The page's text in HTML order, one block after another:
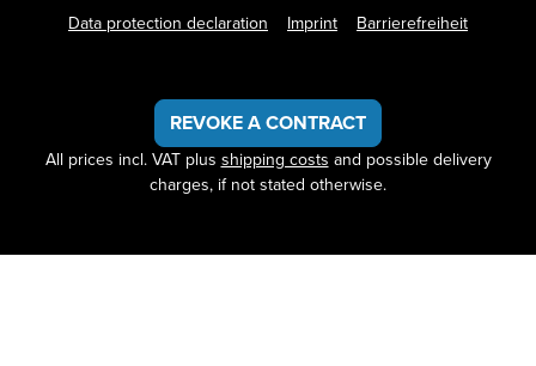
Data protection declaration
Imprint Barrierefreiheit
REVOKE A CONTRACT
All prices incl. VAT plus shipping costs and possible delivery
charges, if not stated otherwise.